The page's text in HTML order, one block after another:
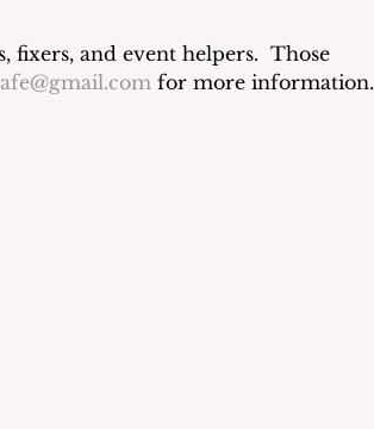
and event helpers.  Those
for more information.